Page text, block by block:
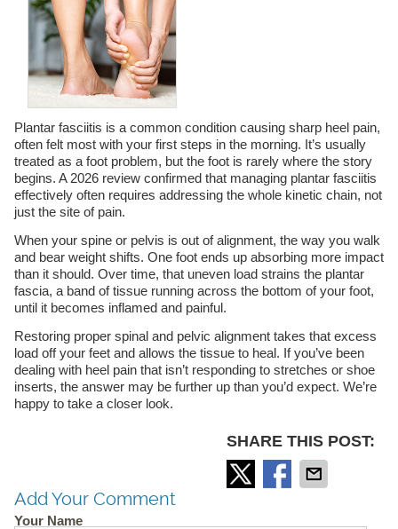
Plantar fasciitis is a common condition causing sharp heel pain,
often felt most with your first steps in the morning. It’s usually
treated as a foot problem, but the foot is rarely where the story
begins. A 2026 review confirmed that managing plantar fasciitis
effectively often requires addressing the whole kinetic chain, not
just the site of pain.
When your spine or pelvis is out of alignment, the way you walk
and bear weight shifts. One foot ends up absorbing more impact
than it should. Over time, that uneven load strains the plantar
fascia, a band of tissue running across the bottom of your foot,
until it becomes inflamed and painful.
Restoring proper spinal and pelvic alignment takes that excess
load off your feet and allows the tissue to heal. If you’ve been
dealing with heel pain that isn’t responding to stretches or shoe
inserts, the answer may be further up than you’d expect. We’re
happy to take a closer look.
SHARE THIS POST:
Add Your Comment
Your Name